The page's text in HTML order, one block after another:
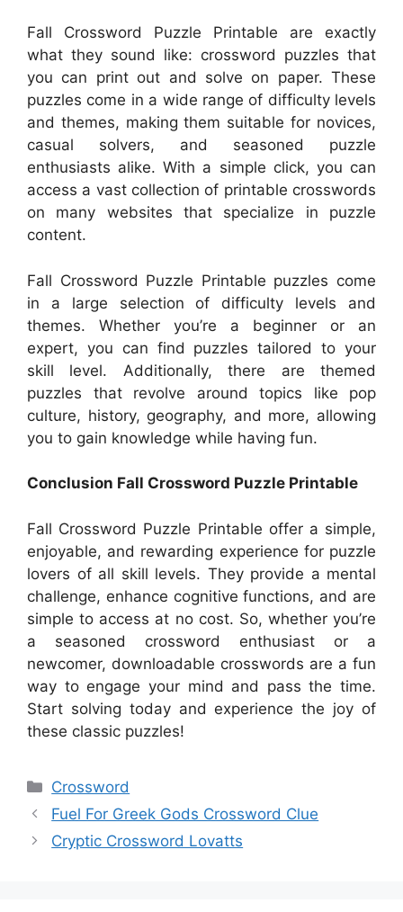
Fall Crossword Puzzle Printable are exactly
what they sound like: crossword puzzles that
you can print out and solve on paper. These
puzzles come in a wide range of difficulty levels
and themes, making them suitable for novices,
casual solvers, and seasoned puzzle
enthusiasts alike. With a simple click, you can
access a vast collection of printable crosswords
on many websites that specialize in puzzle
content.
Fall Crossword Puzzle Printable puzzles come
in a large selection of difficulty levels and
themes. Whether you’re a beginner or an
expert, you can find puzzles tailored to your
skill level. Additionally, there are themed
puzzles that revolve around topics like pop
culture, history, geography, and more, allowing
you to gain knowledge while having fun.
Conclusion Fall Crossword Puzzle Printable
Fall Crossword Puzzle Printable offer a simple,
enjoyable, and rewarding experience for puzzle
lovers of all skill levels. They provide a mental
challenge, enhance cognitive functions, and are
simple to access at no cost. So, whether you’re
a seasoned crossword enthusiast or a
newcomer, downloadable crosswords are a fun
way to engage your mind and pass the time.
Start solving today and experience the joy of
these classic puzzles!
Categories
Crossword
Fuel For Greek Gods Crossword Clue
Cryptic Crossword Lovatts